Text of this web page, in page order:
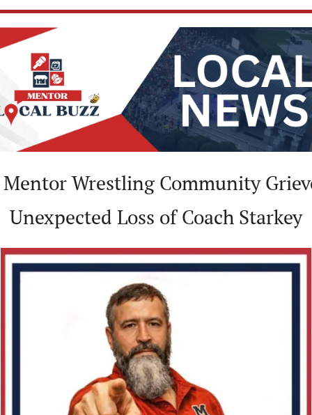
Wrestling Community
Unexpected Loss of Coach Starkey